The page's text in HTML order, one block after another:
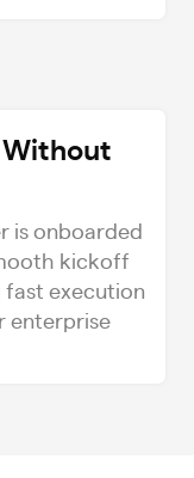
is onboarded
kickoff
fast execution
enterprise